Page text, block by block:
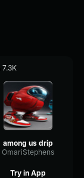
7.3K
among us drip
OmariStephens
Try in App